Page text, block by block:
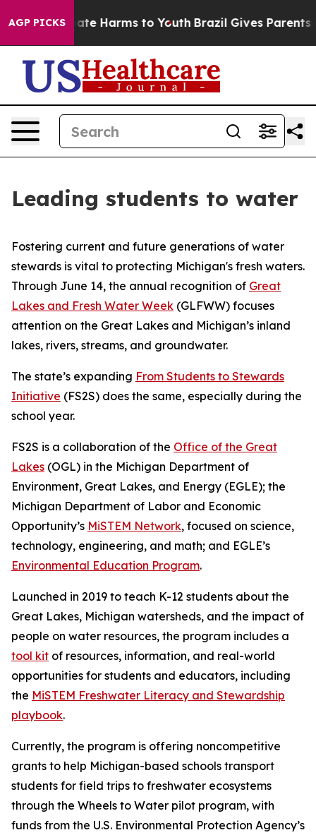
AGP PICKS
to Abate Harms to Youth Brazil Gives Parents
Leading students to water
Fostering current and future generations of water
stewards is vital to protecting Michigan's fresh waters.
Through June 14, the annual recognition of Great
Lakes and Fresh Water Week (GLFWW) focuses
attention on the Great Lakes and Michigan’s inland
lakes, rivers, streams, and groundwater.
The state’s expanding From Students to Stewards
Initiative (FS2S) does the same, especially during the
school year.
FS2S is a collaboration of the Office of the Great
Lakes (OGL) in the Michigan Department of
Environment, Great Lakes, and Energy (EGLE); the
Michigan Department of Labor and Economic
Opportunity’s MiSTEM Network, focused on science,
technology, engineering, and math; and EGLE’s
Environmental Education Program.
Launched in 2019 to teach K-12 students about the
Great Lakes, Michigan watersheds, and the impact of
people on water resources, the program includes a
tool kit of resources, information, and real-world
opportunities for students and educators, including
the MiSTEM Freshwater Literacy and Stewardship
playbook.
Currently, the program is offering noncompetitive
grants to help Michigan-based schools transport
students for field trips to freshwater ecosystems
through the Wheels to Water pilot program, with
funds from the U.S. Environmental Protection Agency’s